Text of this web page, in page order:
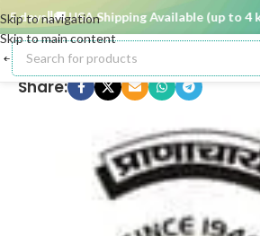
Skip to navigation
Skip to main content
days 🚚 USA Shipping Available (up to 4 kg
Share: